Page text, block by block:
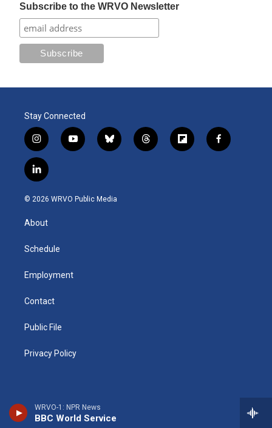
WRVO-1: NPR News
BBC World Service
Subscribe to the WRVO Newsletter
Stay Connected
i
n
s
t
g
a
y
o
b
b
l
k
t
h
f
l
f
a
l
i
n
e
d
n
© 2026 WRVO Public Media
About
Schedule
Employment
Contact
Public File
Privacy Policy